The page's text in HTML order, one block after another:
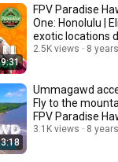
9:31
FPV Paradise
One: Honolulu |
exotic locations
stuff.
2.5K views 8
3:18
Ummagawd
Fly to the
FPV Paradise
3.1K views 8